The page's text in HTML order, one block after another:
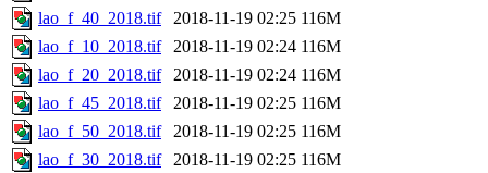
lao_f_40_2018.tif
2018-11-19 02:25 116M
lao_f_10_2018.tif
2018-11-19 02:24 116M
lao_f_20_2018.tif
2018-11-19 02:24 116M
lao_f_45_2018.tif
2018-11-19 02:25 116M
lao_f_50_2018.tif
2018-11-19 02:25 116M
lao_f_30_2018.tif
2018-11-19 02:25 116M